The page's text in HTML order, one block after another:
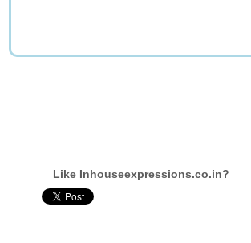
Like Inhouseexpressions.co.in?